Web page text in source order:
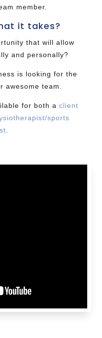
member.
it takes?
that will allow
and personally?
is looking for the
awesome team.
for both aclient
sports